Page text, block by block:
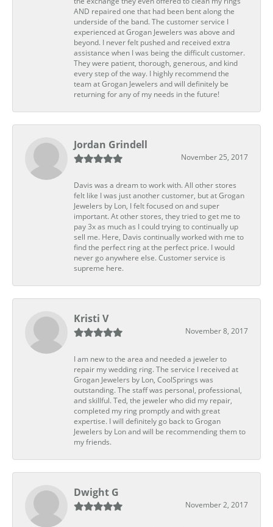
AND repaired one that had been bent along the
underside of the band. The customer service I
experienced at Grogan Jewelers was above and
beyond. I never felt pushed and received extra
assistance when I was being the difficult customer.
They were patient, thorough, generous, and kind
every step of the way. I highly recommend the
team at Grogan Jewelers and will definitely be
returning for any of my needs in the future!
Jordan Grindell
November 25, 2017
Davis was a dream to work with. All other stores
felt like I was just another customer, but at Grogan
Jewelers by Lon, I felt focused on and super
important. At other stores, they tried to get me to
pay 3x as much as I could trying to continually up
sell me. Here, Davis continually worked with me to
find the perfect ring at the perfect price. I would
never go anywhere else. Customer service is
supreme here.
Kristi V
November 8, 2017
I am new to the area and needed a jeweler to
repair my wedding ring. The service I received at
Grogan Jewelers by Lon, CoolSprings was
outstanding. The staff was personal, professional,
and skillful. Ted, the jeweler who did my repair,
completed my ring promptly and with great
expertise. I will definitely go back to Grogan
Jewelers by Lon and will be recommending them to
my friends.
Dwight G
November 2, 2017